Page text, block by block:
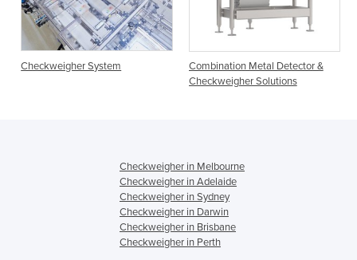
Checkweigher System
Combination Metal Detector &
Checkweigher Solutions
Checkweigher in Melbourne
Checkweigher in Adelaide
Checkweigher in Sydney
Checkweigher in Darwin
Checkweigher in Brisbane
Checkweigher in Perth